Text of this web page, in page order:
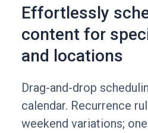
Effortlessly
content for
and locations
Drag-and-drop
calendar. Recurrence
weekend variations;